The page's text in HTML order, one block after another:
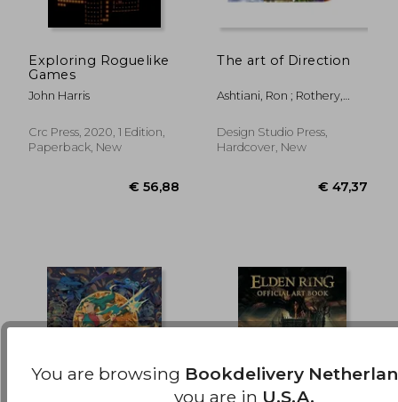
Exploring Roguelike
Games
John Harris
Crc Press, 2020, 1 Edition,
Paperback, New
The art of Direction
Ashtiani, Ron ; Rothery,
Design Studio Press,
Hardcover, New
You are browsing Bookdelivery
you are in U.S.A.